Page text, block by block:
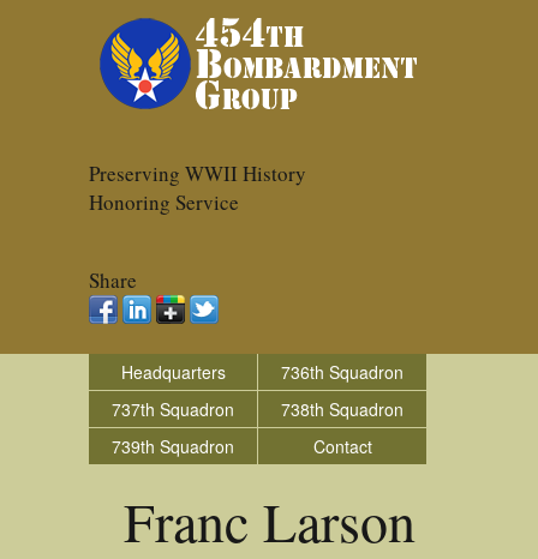
Preserving WWII History
Honoring Service
Share
Headquarters
736th Squadron
737th Squadron
738th Squadron
739th Squadron
Contact
Franc Larson